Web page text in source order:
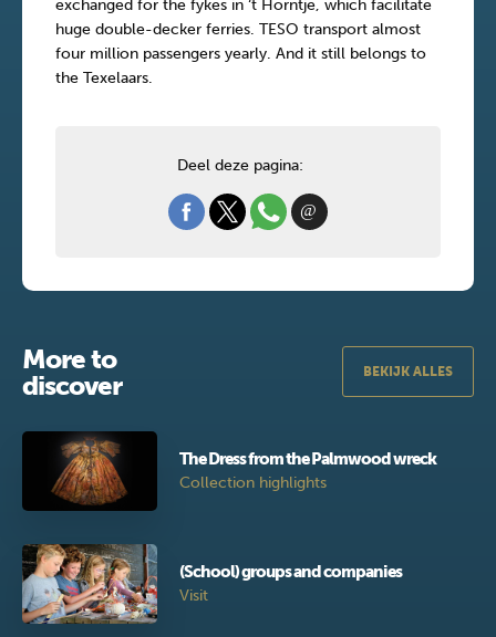
exchanged for the fykes in ‘t Horntje, which facilitate
huge double-decker ferries. TESO transport almost
four million passengers yearly. And it still belongs to
the Texelaars.
Deel deze pagina:
More to
discover
BEKIJK ALLES
The Dress from the Palmwood wreck
Collection highlights
(School) groups and companies
Visit